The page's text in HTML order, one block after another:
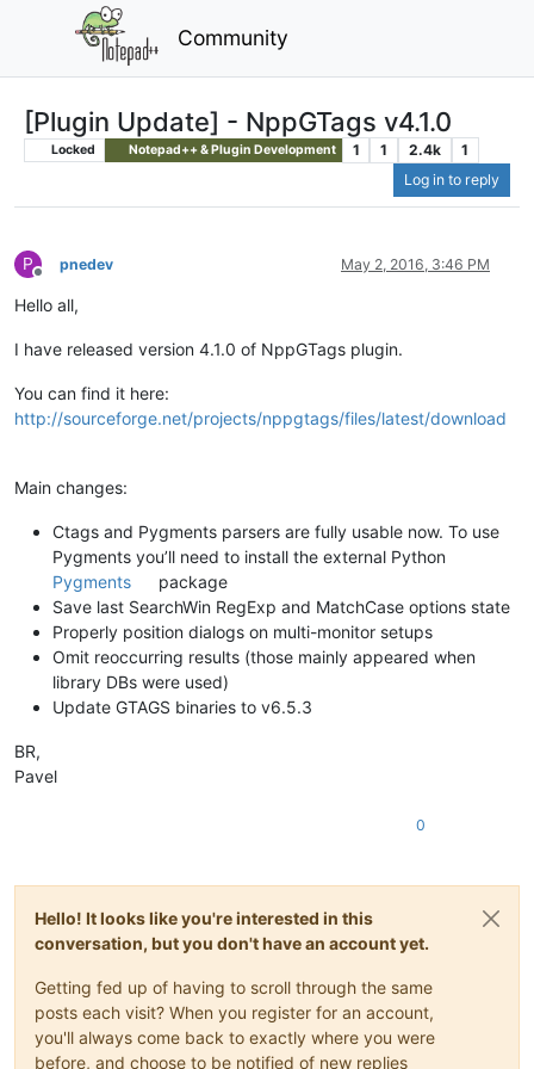
Community
[Plugin Update] - NppGTags v4.1.0
Locked Notepad++ & Plugin Development 1 1 2.4k
1
Log in to reply
P
Offline
pnedev May 2, 2016, 3:46 PM
Hello all,
I have released version 4.1.0 of NppGTags plugin.
You can find it here:
http://sourceforge.net/projects/nppgtags/files/latest/download
Main changes:
Ctags and Pygments parsers are fully usable now. To use
Pygments you’ll need to install the external Python
Pygments
package
Save last SearchWin RegExp and MatchCase options state
Properly position dialogs on multi-monitor setups
Omit reoccurring results (those mainly appeared when
library DBs were used)
Update GTAGS binaries to v6.5.3
BR,
Pavel
0
Hello! It looks like you're interested in this
conversation, but you don't have an account yet.
Getting fed up of having to scroll through the same
posts each visit? When you register for an account,
you'll always come back to exactly where you were
before, and choose to be notified of new replies